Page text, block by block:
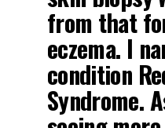
from that
eczema. I
condition
Syndrome.